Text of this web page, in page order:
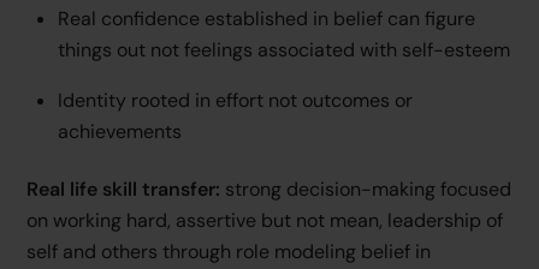
Real confidence established in belief can figure
things out not feelings associated with self-esteem
Identity rooted in effort not outcomes or
achievements
Real life skill transfer: strong decision-making focused
on working hard, assertive but not mean, leadership of
self and others through role modeling belief in